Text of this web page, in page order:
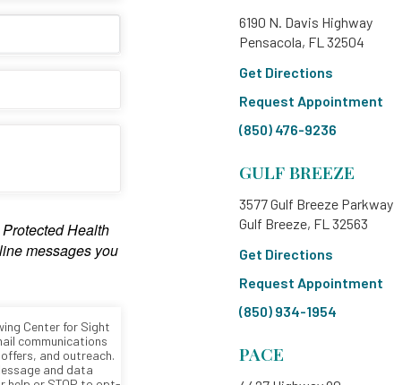
6190 N. Davis Highway
Pensacola, FL 32504
Get Directions
Request Appointment
(850) 476-9236
GULF BREEZE
3577 Gulf Breeze Parkway
Gulf Breeze, FL 32563
Get Directions
Request Appointment
(850) 934-1954
PACE